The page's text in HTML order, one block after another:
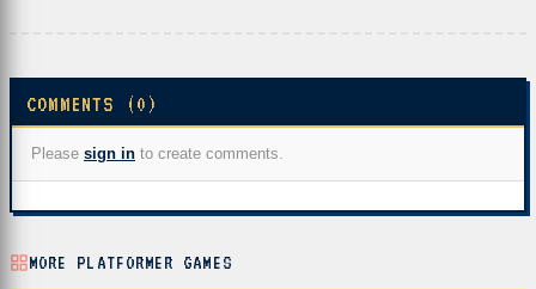
COMMENTS (0)
Please sign in to create comments.
MORE PLATFORMER GAMES